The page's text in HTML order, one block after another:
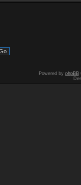
Powered by phpBB